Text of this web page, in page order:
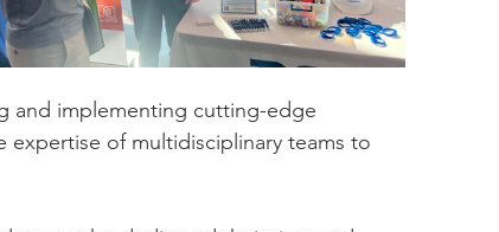
and implementing cutting-edge
expertise of multidisciplinary teams to